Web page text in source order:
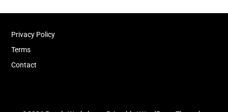
Privacy Policy
Terms
Contact